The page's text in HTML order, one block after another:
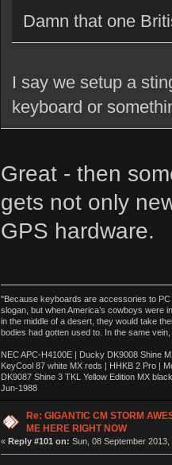
Damn that one
I say we setup a
keyboard or
Great - then
gets not only
GPS hardware.
"Because keyboards are accessories to PC
slogan, but when America’s cowboys were
in the middle of a desert, they would take
bodies had gotten used to. In the same
NEC APC-H4100E | Ducky DK9008 Shine
KeyCool 87 white MX reds | HHKB 2 Pro |
DK9087 Shine 3 TKL Yellow Edition MX
Jun-1988
Ị̸͚̯̲́ͤ̃͑̇̑ͯ̊̂͟ͅs̞͚̩͉̝̪̲͗͊ͪ̽̚̚ ̭̦͖͕̑́͌ͬͩ͟t̷̻͔̙̑͟h̹̠̼͋ͤ͋i̤̜̣̦̱̫͈͔̞ͭ͑ͥ̌̔s̬͔͎̍̈ͥͫ̐̾ͣ̔̇͘ͅ ̩̘̼͆̐̕e̞̰͓̲̺̎͐̏ͬ̓̅̾͠͝ͅv̶̰͕̱̞̥̍ͣ̄̕e͕͙͖̬̜͓͎̤̊ͭ͐͝ṇ̰͎̱̤̟̭ͫ͌̌͢͠ͅ ̳̥̦ͮ̐ͤ̎̊ͣ͡͡n̤̜̙̺̪̒͜e̶̻̦̿ͮ̂̀c̝̘̝͖̠̖͐ͨͪ̈̐͌ͩ̀e̷̥͇̋ͦs̢̡̤ͤͤͯ͜s͈̠̉̑͘a̱͕̗͖̳̥̺ͬͦͧ͆̌̑͡r̶̟̖̈͘ỷ̮̦̩͙͔ͫ̾ͬ̔ͬͮ̌?̵̘͇͔͙ͥͪ͞ͅ
Re: GIGANTIC CM STORM
ME HERE RIGHT NOW
« Reply #101 on: Sun, 08 September 2013,